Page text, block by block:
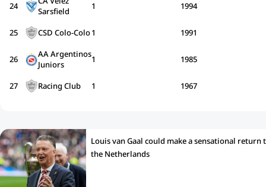
24
Sarsfield
1 1994
25 CSD Colo-Colo1 1991
26
AA Argentinos
Juniors
1 1985
27 Racing Club 1 1967
Louis van Gaal could make a sensational return
the Netherlands